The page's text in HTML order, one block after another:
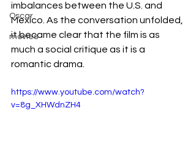
Oscar
movies
imbalances between the U.S. and
Mexico. As the conversation unfolded,
it became clear that the film is as
much a social critique as it is a
romantic drama.
https://www.youtube.com/watch?
v=8g_XHWdnZH4